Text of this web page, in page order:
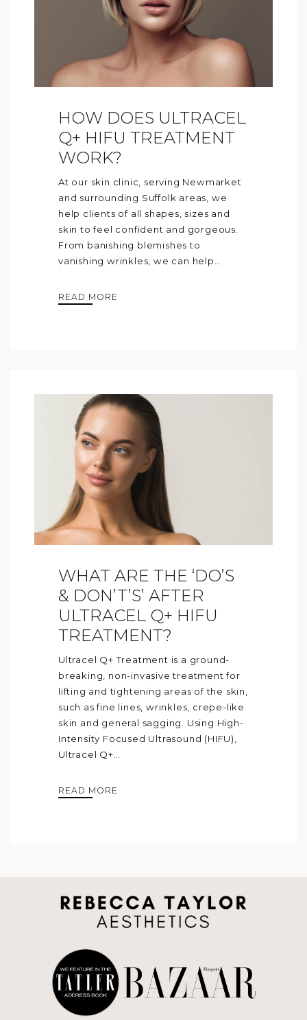
HOW DOES ULTRACEL
Q+ HIFU TREATMENT
WORK?
At our skin clinic, serving Newmarket
and surrounding Suffolk areas, we
help clients of all shapes, sizes and
skin to feel confident and gorgeous.
From banishing blemishes to
vanishing wrinkles, we can help…
READ MORE
WHAT ARE THE ‘DO’S
& DON’T’S’ AFTER
ULTRACEL Q+ HIFU
TREATMENT?
Ultracel Q+ Treatment is a ground-
breaking, non-invasive treatment for
lifting and tightening areas of the skin,
such as fine lines, wrinkles, crepe-like
skin and general sagging. Using High-
Intensity Focused Ultrasound (HIFU),
Ultracel Q+…
READ MORE